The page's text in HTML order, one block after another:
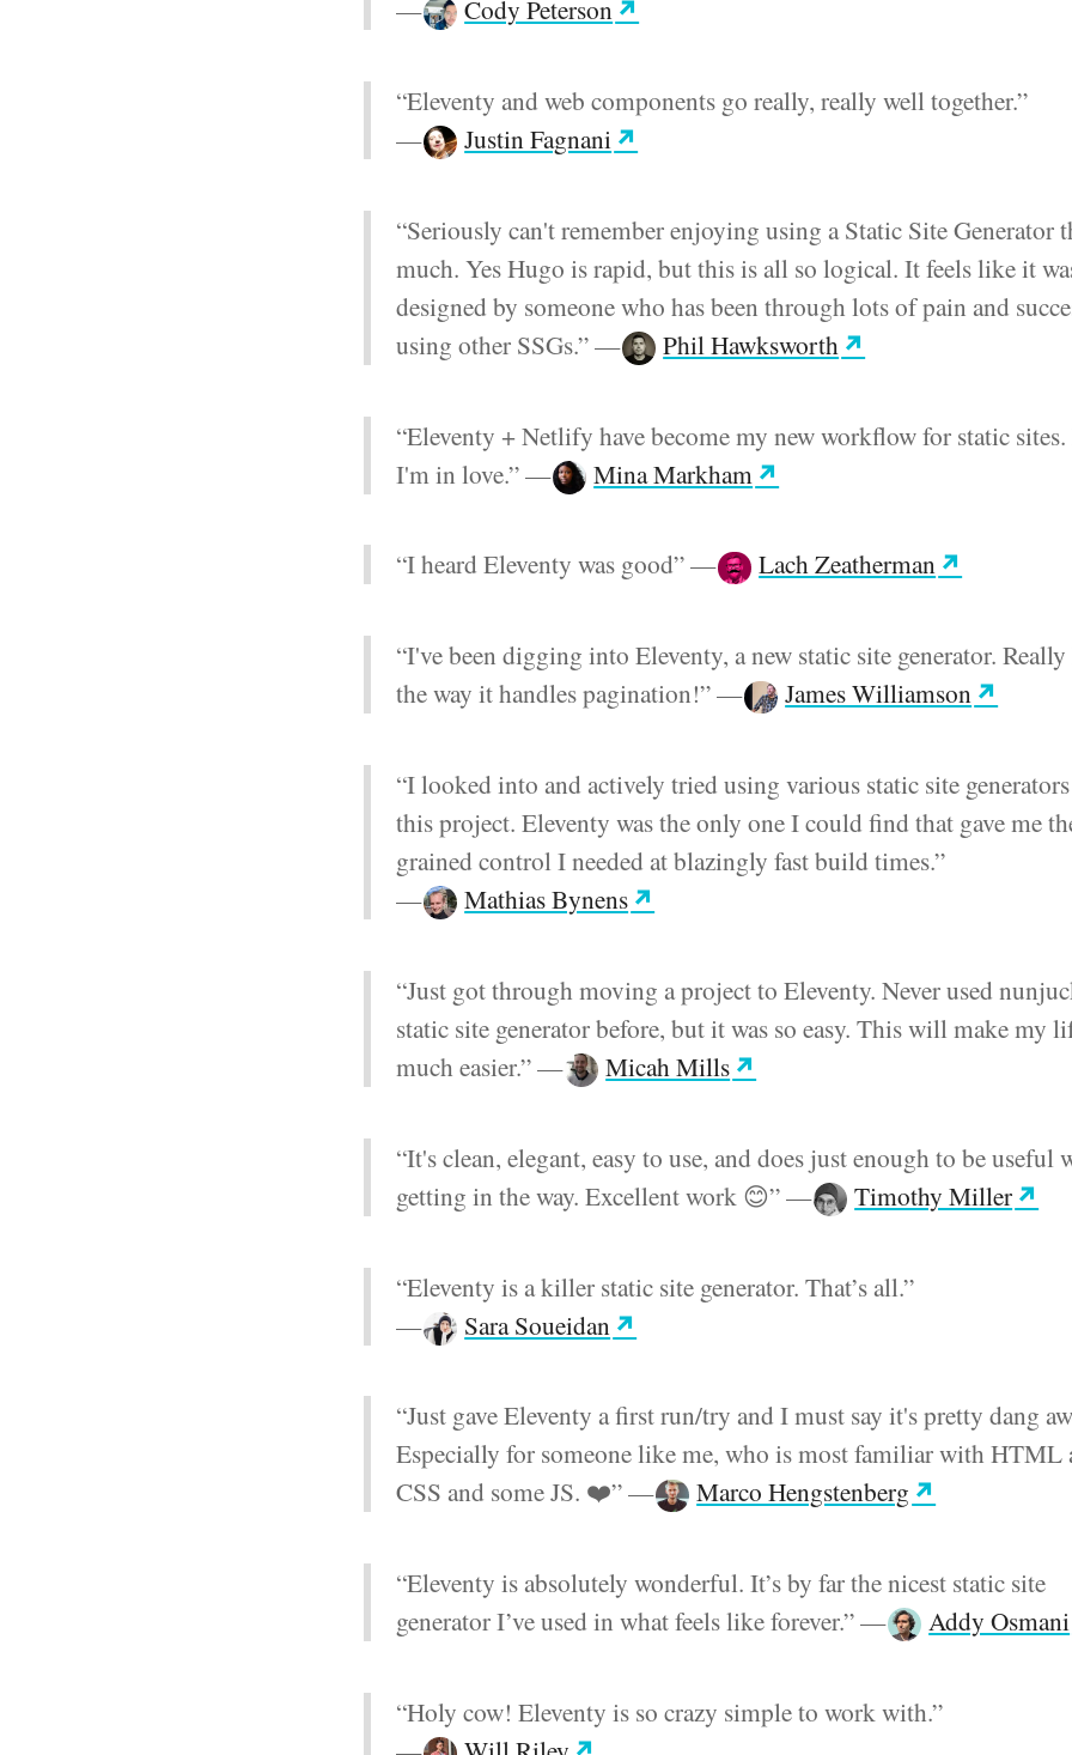
—
Cody Peterson
“Eleventy and web components go really, really well together.”
—
Justin Fagnani
“Seriously can't remember enjoying using a Static Site Generator
much. Yes Hugo is rapid, but this is all so logical. It feels like it
designed by someone who has been through lots of pain and
using other SSGs.”— Phil Hawksworth
“Eleventy + Netlify have become my new workflow for static
I'm in love.”— Mina Markham
“I heard Eleventy was good”— Lach Zeatherman
“I've been digging into Eleventy, a new static site generator.
the way it handles pagination!”— James Williamson
“I looked into and actively tried using various static site
this project. Eleventy was the only one I could find that gave me
grained control I needed at blazingly fast build times.”
—
Mathias Bynens
“Just got through moving a project to Eleventy. Never used
static site generator before, but it was so easy. This will make my
much easier.”— Micah Mills
“It's clean, elegant, easy to use, and does just enough to be useful
getting in the way. Excellent work 😊”— Timothy Miller
“Eleventy is a killer static site generator. That’s all.”
—
Sara Soueidan
“Just gave Eleventy a first run/try and I must say it's pretty dang
Especially for someone like me, who is most familiar with HTML
CSS and some JS. ❤️”— Marco Hengstenberg
“Eleventy is absolutely wonderful. It’s by far the nicest static site
generator I’ve used in what feels like forever.”— Addy Osmani
“Holy cow! Eleventy is so crazy simple to work with.”